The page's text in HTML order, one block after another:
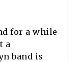
for a while
a
band is